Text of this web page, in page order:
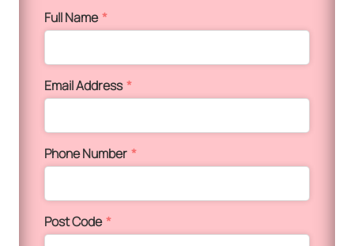
Full Name*
Email Address*
Phone Number *
Post Code*